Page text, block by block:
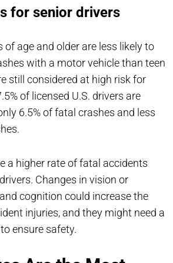
for senior drivers
age and older are less likely to
with a motor vehicle than teen
still considered at high risk for
of licensed U.S. drivers are
6.5% of fatal crashes and less
a higher rate of fatal accidents
Changes in vision or
cognition could increase the
injuries, and they might need a
ensure safety.